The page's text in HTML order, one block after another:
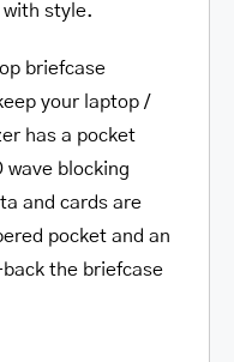
with style.
briefcase
your laptop /
has a pocket
wave blocking
and cards are
pocket and an
the briefcase